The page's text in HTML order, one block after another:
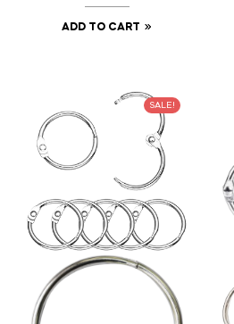
ADD TO CART
SALE!